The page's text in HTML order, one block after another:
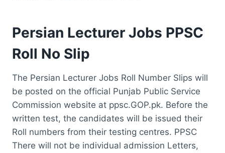
Persian Lecturer Jobs PPSC
Roll No Slip
The Persian Lecturer Jobs Roll Number Slips will
be posted on the official Punjab Public Service
Commission website at ppsc.GOP.pk. Before the
written test, the candidates will be issued their
Roll numbers from their testing centres. PPSC
There will not be individual admission Letters,